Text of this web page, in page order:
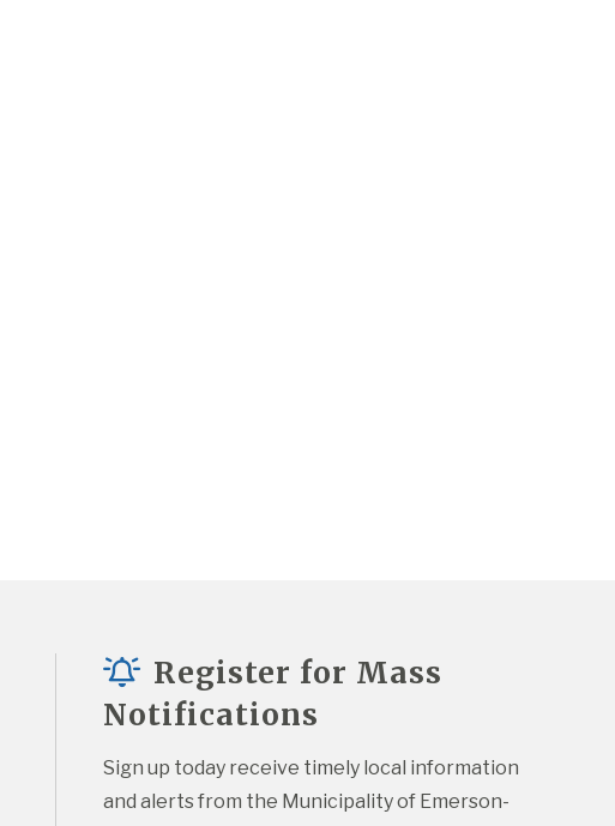
Register for Mass
Notifications
Sign up today receive timely local information
and alerts from the Municipality of Emerson-